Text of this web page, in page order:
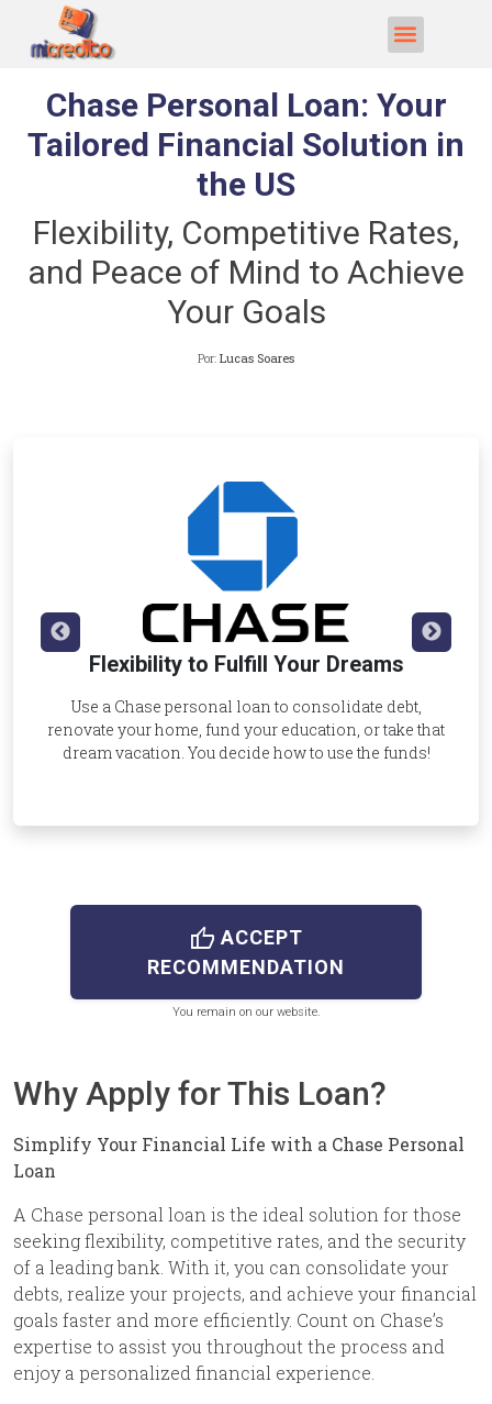
Chase Personal Loan: Your
Tailored Financial Solution in
the US
Flexibility, Competitive Rates,
and Peace of Mind to Achieve
Your Goals
Por: Lucas Soares
Flexibility to Fulfill Your Dreams
Use a Chase personal loan to consolidate debt,
renovate your home, fund your education, or take that
dream vacation. You decide how to use the funds!
thumb_up ACCEPT
RECOMMENDATION
You remain on our website.
Why Apply for This Loan?
Simplify Your Financial Life with a Chase Personal
Loan
A Chase personal loan is the ideal solution for those
seeking flexibility, competitive rates, and the security
of a leading bank. With it, you can consolidate your
debts, realize your projects, and achieve your financial
goals faster and more efficiently. Count on Chase’s
expertise to assist you throughout the process and
enjoy a personalized financial experience.